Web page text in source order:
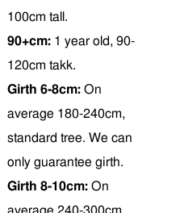
100cm tall.
90+cm: 1 year old, 90-
120cm takk.
Girth 6-8cm: On
average 180-240cm,
standard tree. We can
only guarantee girth.
Girth 8-10cm: On